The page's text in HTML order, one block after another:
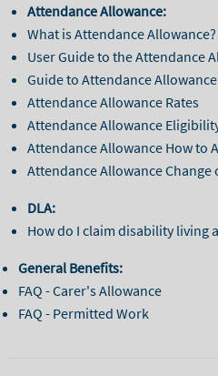
Attendance Allowance:
What is Attendance Allowance?
User Guide to the Attendance
Guide to Attendance Allowance
Attendance Allowance Rates
Attendance Allowance
Attendance Allowance How to
Attendance Allowance Change
DLA:
How do I claim disability living
General Benefits:
FAQ - Carer's Allowance
FAQ - Permitted Work